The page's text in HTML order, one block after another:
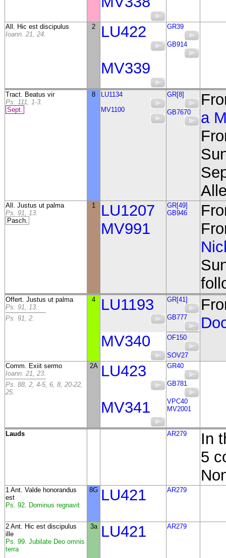
All. Hic est discipulus
Ioann. 21, 24.
2 LU422
MV339
GR39
GB914
Tract. Beatus vir
Ps. 111, 1-3.
Sept.
8
LU1134
MV1100
GR[8]
GB7670
a
All. Justus ut palma
Ps. 91, 13.
Pasch.
1
LU1207
MV991
GR[49]
GB946
Offert. Justus ut palma
Ps. 91, 13.
Ps. 91, 2.
4 LU1193
MV340
GR[41]
GB777
OF150
SOV27
Comm. Exiit sermo
Ioann. 21, 23.
Ps. 88, 2, 4-5, 6, 8, 20-22,
25.
2A LU423
MV341
GR40
GB781
VPC40
MV2001
Lauds AR279
In
5
1 Ant. Valde honorandus
est
Ps. 92. Dominus regnavit
8G LU421 AR279
2 Ant. Hic est discipulus
ille
Ps. 99. Jubilate Deo omnis
terra
3a LU421 AR279